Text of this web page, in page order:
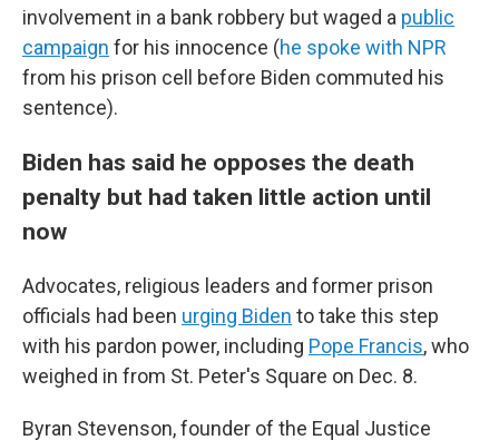
involvement in a bank robbery but waged a public
campaign for his innocence (he spoke with NPR
from his prison cell before Biden commuted his
sentence).
Biden has said he opposes the death
penalty but had taken little action until
now
Advocates, religious leaders and former prison
officials had been urging Biden to take this step
with his pardon power, including Pope Francis, who
weighed in from St. Peter's Square on Dec. 8.
Byran Stevenson, founder of the Equal Justice